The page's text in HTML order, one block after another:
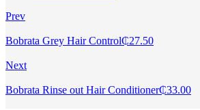
Prev
Bobrata Grey Hair Control₵27.50
Next
Bobrata Rinse out Hair Conditioner₵33.00